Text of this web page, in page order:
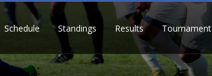
Schedule Standings Results Tournament